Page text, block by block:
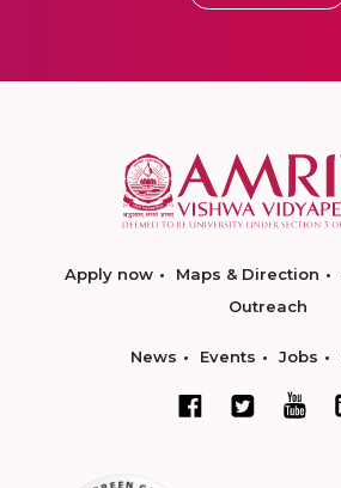
Apply now Maps & Direction
Outreach
News Events Jobs